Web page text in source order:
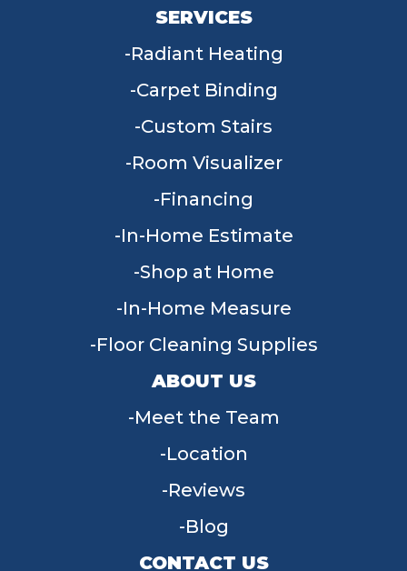
SERVICES
Radiant Heating
Carpet Binding
Custom Stairs
Room Visualizer
Financing
In-Home Estimate
Shop at Home
In-Home Measure
Floor Cleaning Supplies
ABOUT US
Meet the Team
Location
Reviews
Blog
CONTACT US